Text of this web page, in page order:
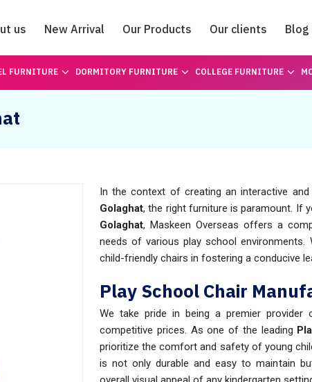
us New Arrival Our Products Our clients Blog
Catalogue
FURNITURE DORMITORY FURNITURE COLLEGE FURNITURE
In the context of creating an interactive
Golaghat, the right furniture is paramount. If
Golaghat, Maskeen Overseas offers a
needs of various play school
child-friendly chairs in fostering a conducive
Play School Chair
We take pride in being a premier
competitive prices. As one of the leading
prioritize the comfort and safety of young
is not only durable and easy to maintain